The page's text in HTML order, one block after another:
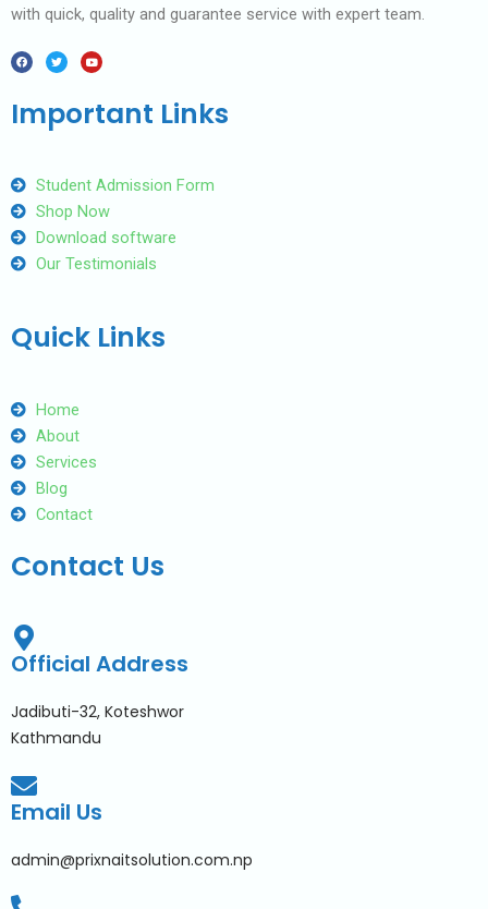
with quick, quality and guarantee service with expert team.
F
a
c
o
o
T
w
i
e
r
Y
o
u
b
e
Important Links
Student Admission Form
Shop Now
Download software
Our Testimonials
Quick Links
Home
About
Services
Blog
Contact
Contact Us
Official Address
Jadibuti-32, Koteshwor
Kathmandu
Email Us
admin@prixnaitsolution.com.np